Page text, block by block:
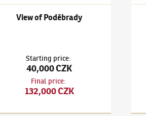
View of Poděbrady
Starting price:
40,000 CZK
Final price:
132,000 CZK